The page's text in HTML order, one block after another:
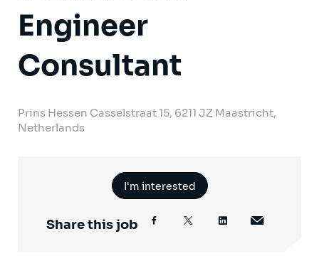
Engineer
Consultant
Prins Hessen Casselstraat 15, 6211 JZ Maastricht,
Netherlands
I'm interested
Share this job